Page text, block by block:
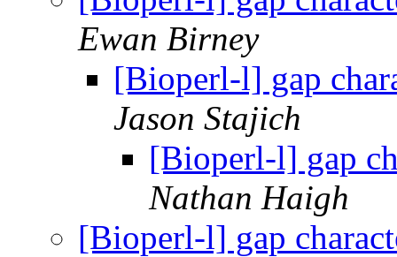
Ewan Birney
[Bioperl-l] gap
Jason Stajich
[Bioperl-l] gap
Nathan Haigh
[Bioperl-l] gap